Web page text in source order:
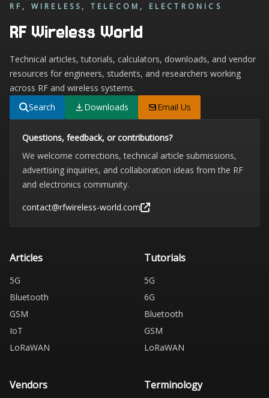
RF, WIRELESS, TELECOM, ELECTRONICS
RF Wireless World
Technical articles, tutorials, calculators, downloads, and vendor
resources for engineers, students, and researchers working
across RF and wireless systems.
Search
Downloads Email Us
Questions, feedback, or contributions?
We welcome corrections, technical article submissions,
advertising inquiries, and collaboration ideas from the RF
and electronics community.
contact@rfwireless-world.com
Articles
5G
Bluetooth
GSM
IoT
LoRaWAN
Tutorials
5G
6G
Bluetooth
GSM
LoRaWAN
Vendors Terminology